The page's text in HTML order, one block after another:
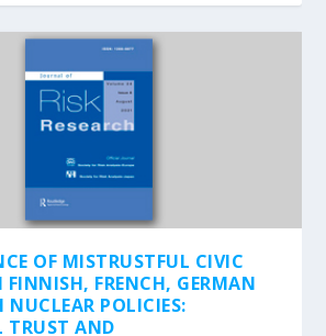
OF MISTRUSTFUL CIVIC
FRENCH, GERMAN
NUCLEAR POLICIES:
TRUST AND